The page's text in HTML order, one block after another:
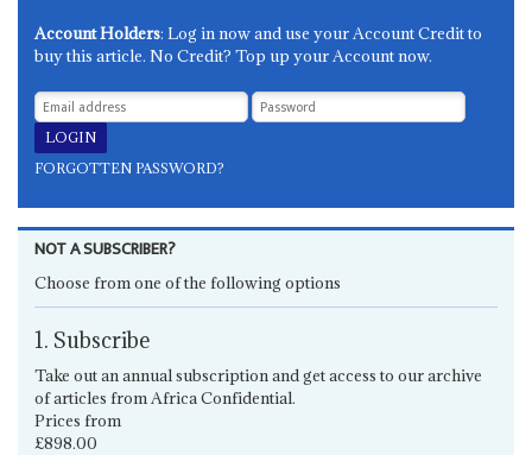
Account Holders: Log in now and use your Account Credit to
buy this article. No Credit? Top up your Account now.
FORGOTTEN PASSWORD?
NOT A SUBSCRIBER?
Choose from one of the following options
1. Subscribe
Take out an annual subscription and get access to our archive
of articles from Africa Confidential.
Prices from
£898.00